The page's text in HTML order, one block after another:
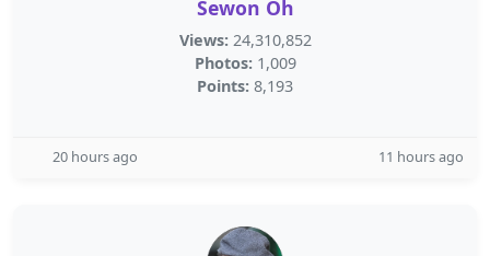
Sewon Oh
Views: 24,310,852
Photos: 1,009
Points: 8,193
20 hours ago 11 hours ago